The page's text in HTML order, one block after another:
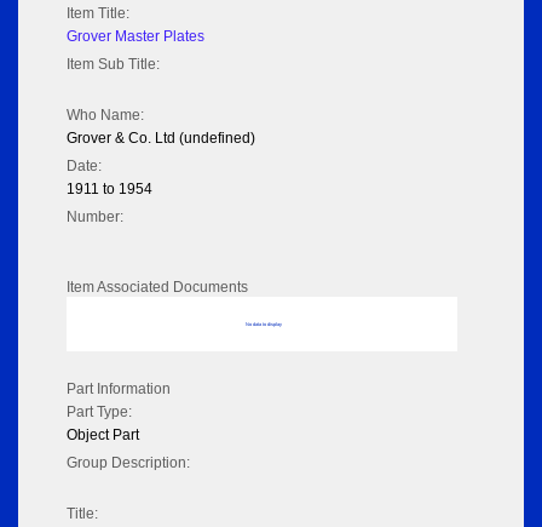
Item Title:
Grover Master Plates
Item Sub Title:
Who Name:
Grover & Co. Ltd (undefined)
Date:
1911 to 1954
Number:
Item Associated Documents
No data to display
Part Information
Part Type:
Object Part
Group Description:
Title: